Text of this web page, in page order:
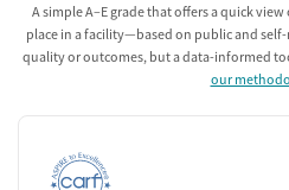
A simple A–E grade that offers a quick
place in a facility—based on public and
quality or outcomes, but a data-informed
our